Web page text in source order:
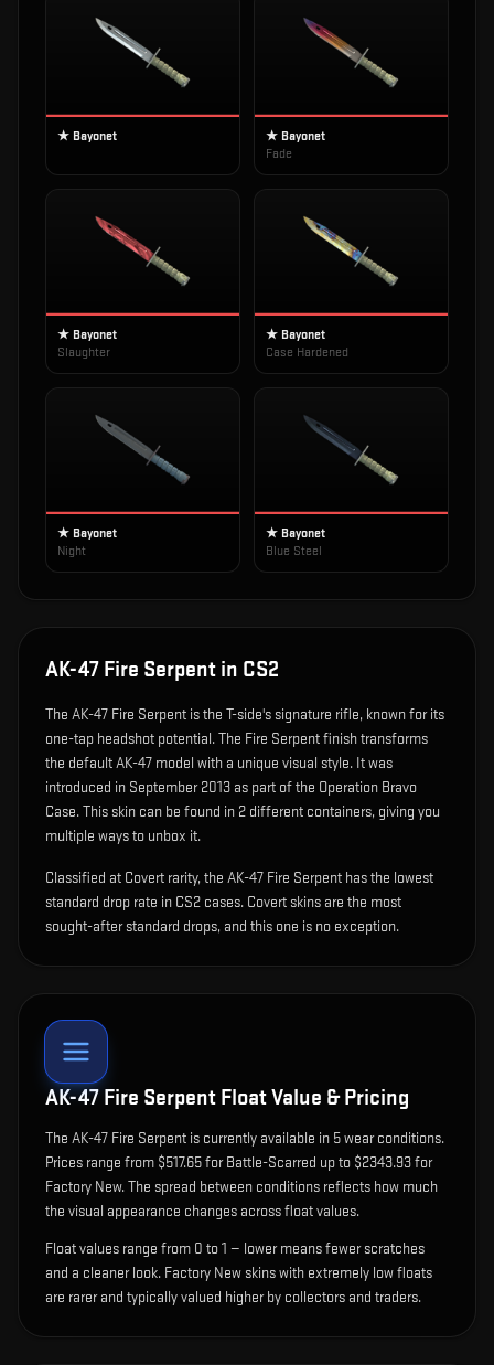
★ Bayonet
★ Bayonet
Fade
★ Bayonet
Slaughter
★ Bayonet
Case Hardened
★ Bayonet
Night
★ Bayonet
Blue Steel
AK-47 Fire Serpent in CS2
The AK-47 Fire Serpent isthe T-side's signature rifle, known for its
one-tap headshot potential.The Fire Serpent finish transforms
the default AK-47 model with a unique visual style. It was
introduced in September 2013 as part of the Operation Bravo
Case.This skin can be found in 2 different containers, giving you
multiple ways to unbox it.
Classified at Covert rarity, the AK-47 Fire Serpent has the lowest
standard drop rate in CS2 cases. Covert skins are the most
sought-after standard drops, and this one is no exception.
AK-47 Fire Serpent Float Value & Pricing
The AK-47 Fire Serpent is currently available in 5wear conditions.
Prices range from $517.65 for Battle-Scarred up to $2343.93 for
Factory New. The spread between conditions reflects how much
the visual appearance changes across float values.
Float values range from 0 to 1 — lower means fewer scratches
and a cleaner look. Factory New skins with extremely low floats
are rarer and typically valued higher by collectors and traders.